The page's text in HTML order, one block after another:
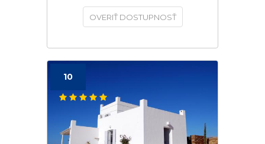
OVERIŤ DOSTUPNOSŤ
10